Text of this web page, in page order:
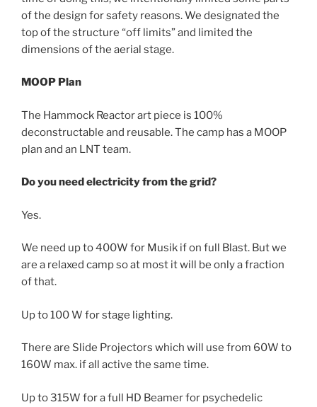
of the design for safety reasons. We designated the
top of the structure “off limits” and limited the
dimensions of the aerial stage.
MOOP Plan
The Hammock Reactor art piece is 100%
deconstructable and reusable. The camp has a MOOP
plan and an LNT team.
Do you need electricity from the grid?
Yes.
We need up to 400W for Musik if on full Blast. But we
are a relaxed camp so at most it will be only a fraction
of that.
Up to 100 W for stage lighting.
There are Slide Projectors which will use from 60W to
160W max. if all active the same time.
Up to 315W for a full HD Beamer for psychedelic